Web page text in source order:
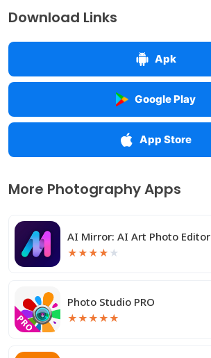
Download Links
Apk
Google Play
App Store
More Photography Apps
AI Mirror: AI Art Photo Editor
★★★★ ★
Photo Studio PRO
★★★★★